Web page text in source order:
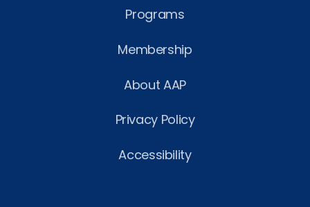
Programs
Membership
About AAP
Privacy Policy
Accessibility